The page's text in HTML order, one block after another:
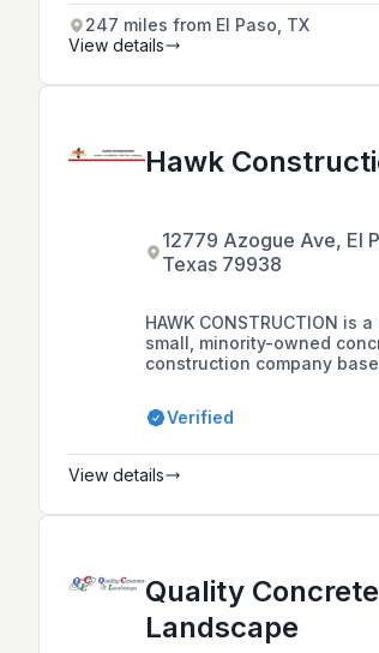
construction, with a focus
communication with clients.
247 miles from El Paso, TX
View details
Hawk
12779 Azogue Ave, El
Texas 79938
HAWK CONSTRUCTION is
small, minority-owned
construction company
specializes in site and
concrete work for heavy
projects, and also performs
government and institutional
Verified
View details
Quality
Landscape